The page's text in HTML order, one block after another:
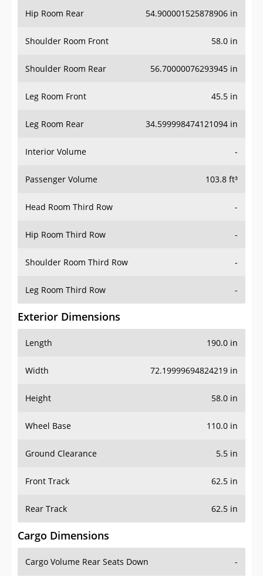
Hip Room Rear 54.900001525878906 in
Shoulder Room Front 58.0 in
Shoulder Room Rear 56.70000076293945 in
Leg Room Front 45.5 in
Leg Room Rear 34.599998474121094 in
Interior Volume -
Passenger Volume 103.8 ft³
Head Room Third Row -
Hip Room Third Row -
Shoulder Room Third Row -
Leg Room Third Row -
Exterior Dimensions
Length 190.0 in
Width 72.19999694824219 in
Height 58.0 in
Wheel Base 110.0 in
Ground Clearance 5.5 in
Front Track 62.5 in
Rear Track 62.5 in
Cargo Dimensions
Cargo Volume Rear Seats Down -